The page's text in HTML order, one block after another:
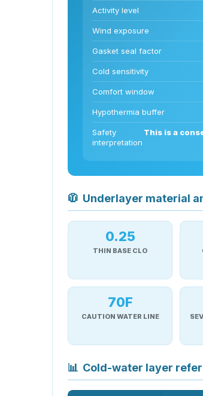
Activity level
Wind exposure
Gasket seal factor
Cold sensitivity
Comfort window
Hypothermia buffer
Safety
interpretation
This is a
🧥 Underlayer material
0.25
THIN BASE CLO
70F
CAUTION WATER LINE
📊 Cold-water layer